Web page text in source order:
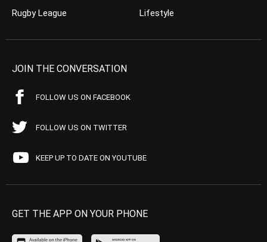
Rugby League
Lifestyle
JOIN THE CONVERSATION
FOLLOW US ON FACEBOOK
FOLLOW US ON TWITTER
KEEP UP TO DATE ON YOUTUBE
GET THE APP ON YOUR PHONE